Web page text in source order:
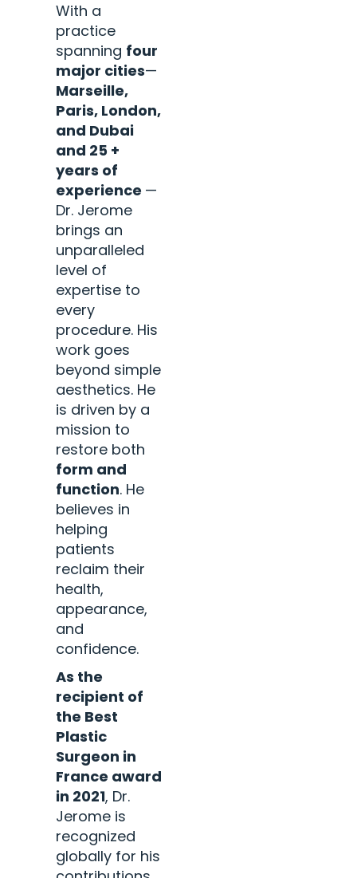
With a
practice
spanning four
major cities—
Marseille,
Paris, London,
and Dubai
and 25 +
years of
experience —
Dr. Jerome
brings an
unparalleled
level of
expertise to
every
procedure. His
work goes
beyond simple
aesthetics. He
is driven by a
mission to
restore both
form and
function. He
believes in
helping
patients
reclaim their
health,
appearance,
and
confidence.
As the
recipient of
the Best
Plastic
Surgeon in
France award
in 2021, Dr.
Jerome is
recognized
globally for his